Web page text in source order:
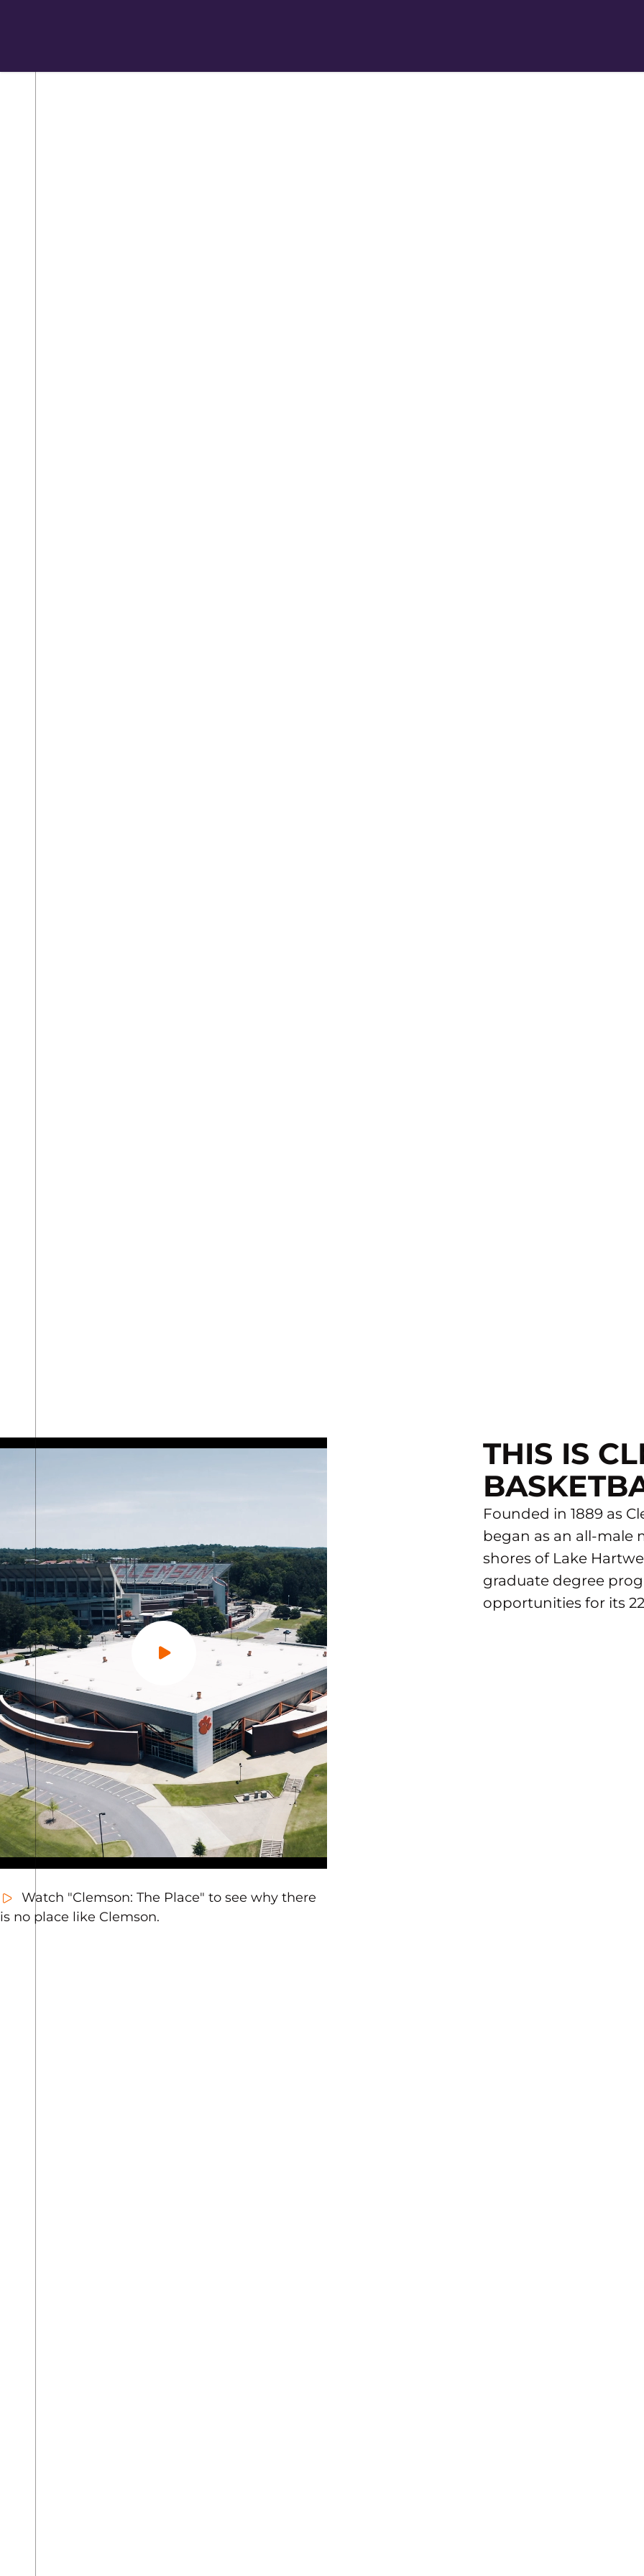
THIS IS
Founded in 1889 as
began as an all-male
shores of Lake
graduate degree
opportunities for its
Play Video
Watch "Clemson: The Place" to see why there
is no place like Clemson.